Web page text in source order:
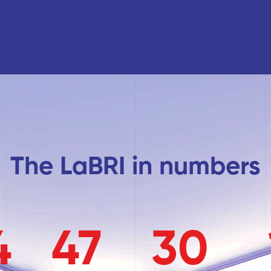
The LaBRI in numbers
47 30